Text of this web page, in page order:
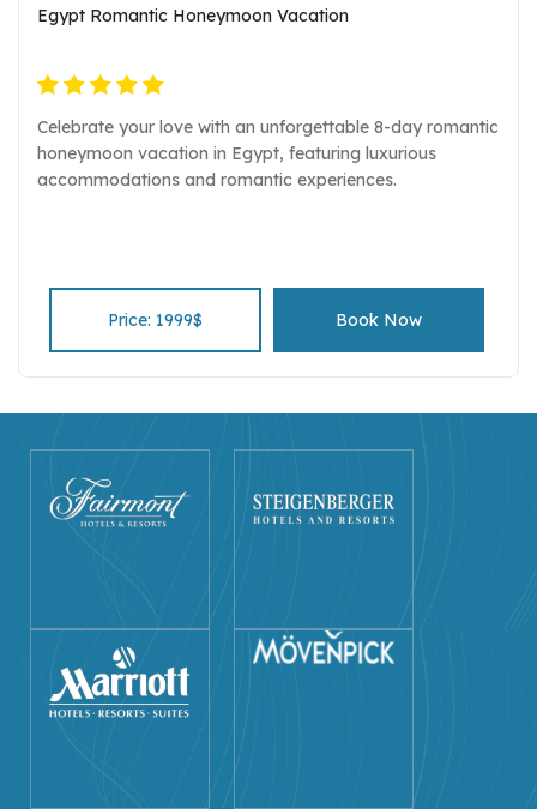
Egypt Romantic Honeymoon Vacation
Celebrate your love with an unforgettable 8-day romantic
honeymoon vacation in Egypt, featuring luxurious
accommodations and romantic experiences.
Price: 1999$ Book Now